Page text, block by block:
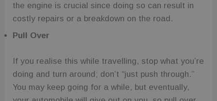
the engine is crucial since doing so can result in
costly repairs or a breakdown on the road.
Pull Over
If you realise this while travelling, stop what you’re
doing and turn around; don’t “just push through.”
You may keep going for a while, but eventually,